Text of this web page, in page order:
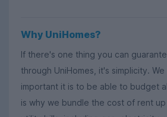
Why UniHomes?
If there's one thing you can
through UniHomes, it's simplicity.
important it is to be able to budget
is why we bundle the cost of rent